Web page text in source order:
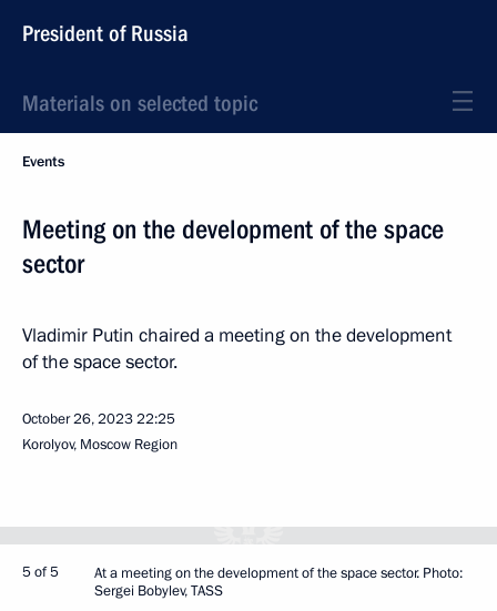
President of Russia
Materials on selected topic
Events
Meeting on the development of the space
sector
Vladimir Putin chaired a meeting on the development
of the space sector.
October 26, 202322:25
Korolyov, Moscow Region
5 of 5
At a meeting on the development of the space sector. Photo:
Sergei Bobylev, TASS